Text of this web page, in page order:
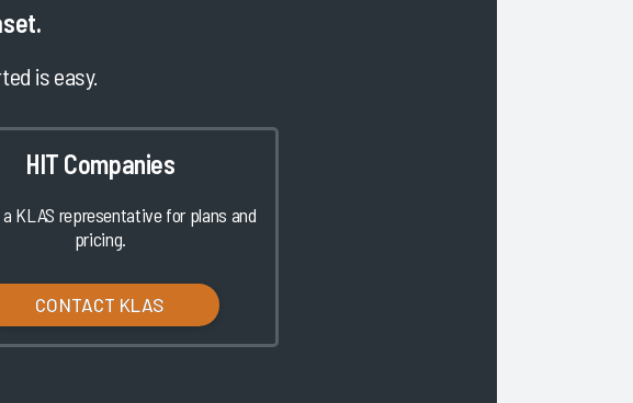
is easy.
HIT Companies
KLAS representative for plans and
pricing.
CONTACT KLAS